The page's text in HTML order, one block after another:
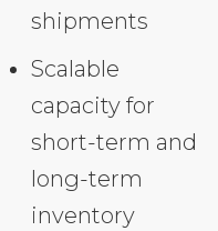
shipments
Scalable
capacity for
short-term and
long-term
inventory